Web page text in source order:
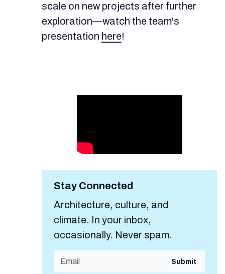
scale on new projects after further
exploration—watch the team's
presentation here!
Stay Connected
Architecture, culture, and
climate. In your inbox,
occasionally. Never spam.